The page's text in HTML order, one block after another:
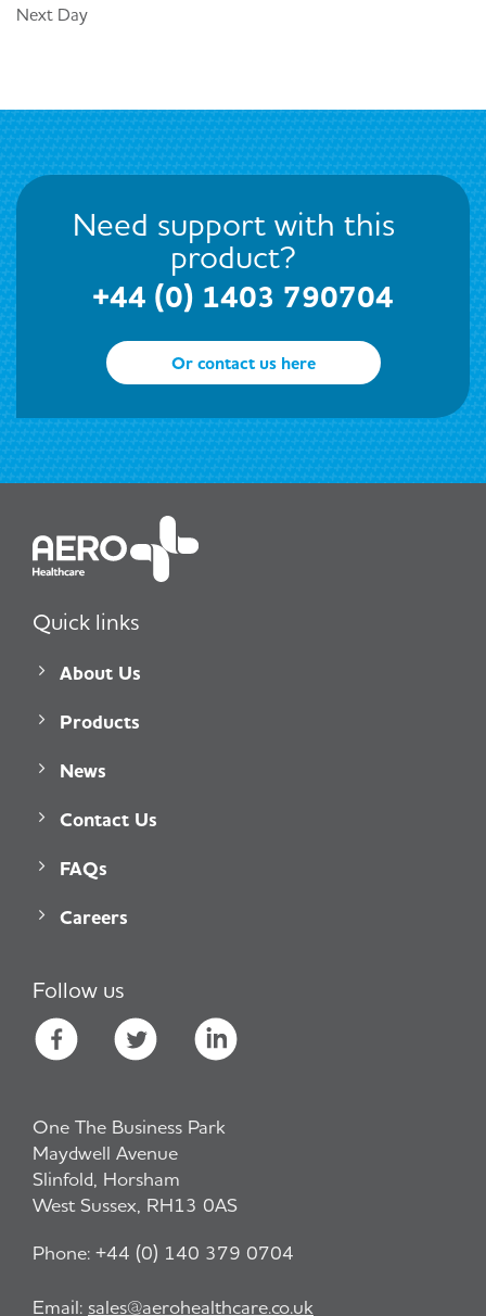
Next Day
Need support with this
product?
+44 (0) 1403 790704
Or contact us here
Quick links
About Us
Products
News
Contact Us
FAQs
Careers
Follow us
One The Business Park
Maydwell Avenue
Slinfold, Horsham
West Sussex, RH13 0AS
Phone: +44 (0) 140 379 0704
Email: sales@aerohealthcare.co.uk